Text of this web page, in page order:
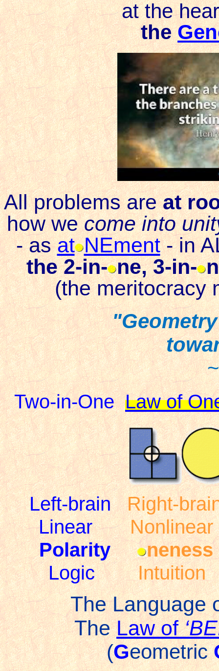
at the
the
All problems areat
how wecome into
-asat NEment- in
the 2-in- ne, 3-in-
(the meritocracy
Two-in-One Law of
Left-brain
Right-
Linear
Nonlinear
Polarity
neness
Logic
Intuition
The Language
TheLaw of
(Geometric